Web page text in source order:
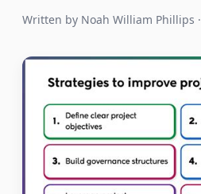
Written by Noah William Phillips ·